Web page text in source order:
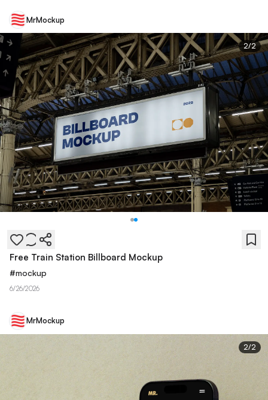
MrMockup
2/2
Free Train Station Billboard Mockup
#mockup
6/26/2026
MrMockup
2/2